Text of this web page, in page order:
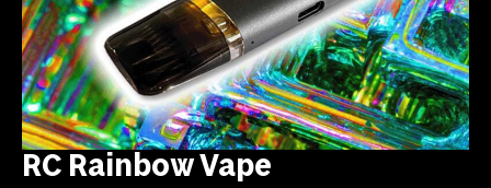
RC Rainbow Vape